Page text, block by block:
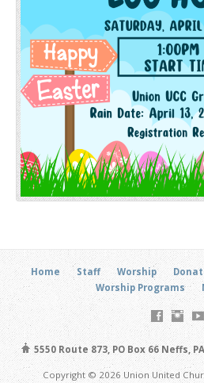
Home Staff Worship
Worship Programs
5550 Route 873, PO Box 66 Neffs,
Copyright © 2026 Union United